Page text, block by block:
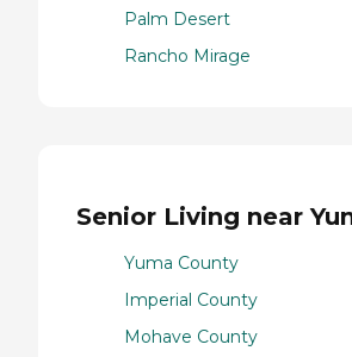
Palm Desert
Rancho Mirage
Senior Living near
Yuma County
Imperial County
Mohave County